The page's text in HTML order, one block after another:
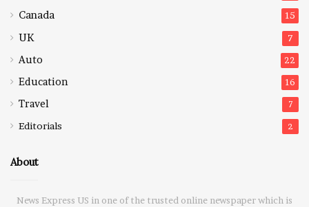
Canada 15
UK 7
Auto 22
Education 16
Travel 7
Editorials 2
About
News Express US in one of the trusted online newspaper which is